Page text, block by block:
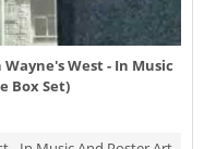
Wayne's West - In Music
Box Set)